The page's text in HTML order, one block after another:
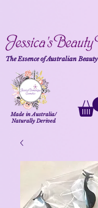
The Essence of Australian Beauty
Made in Australia/
Naturally Derived